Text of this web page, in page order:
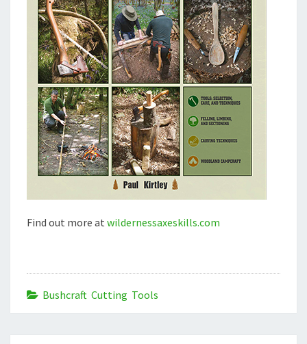
Find out more at wildernessaxeskills.com
Bushcraft Cutting Tools